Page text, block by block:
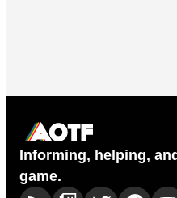
Informing, helping,
game.